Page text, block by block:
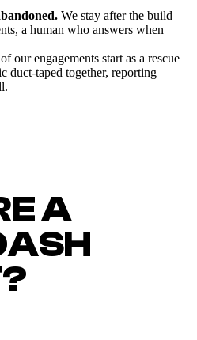
We stay after the build —
a human who answers when
our engagements start as a rescue
taped together, reporting
A